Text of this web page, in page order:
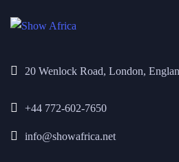
20 Wenlock Road, London,
+44 772-602-7650
info@showafrica.net